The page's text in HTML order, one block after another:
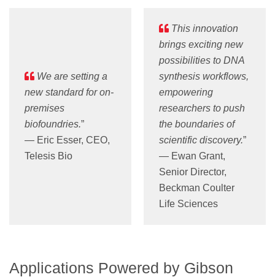
We are setting a
new standard for on-
premises
biofoundries.”
— Eric Esser, CEO,
Telesis Bio
This innovation
brings exciting new
possibilities to DNA
synthesis workflows,
empowering
researchers to push
the boundaries of
scientific discovery.”
— Ewan Grant,
Senior Director,
Beckman Coulter
Life Sciences
Applications Powered by Gibson